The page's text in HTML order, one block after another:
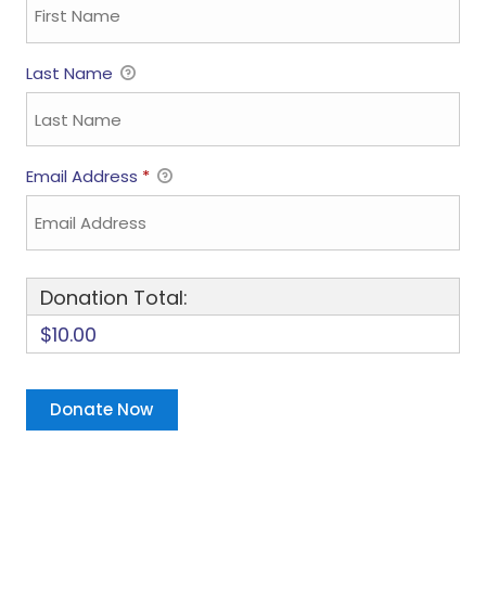
Last Name
Email Address *
Donation Total:
$10.00